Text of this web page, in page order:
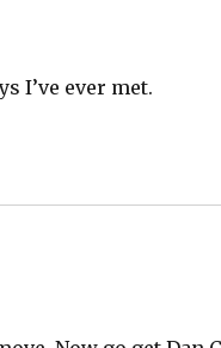
I’ve ever met.